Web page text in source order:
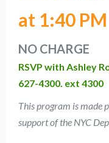
at 1:40 PM
NO CHARGE
RSVP with Ashley
627-4300. ext 4300
This program is made
support of the NYC